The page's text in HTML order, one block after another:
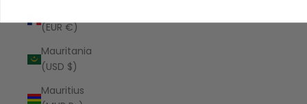
(EUR €)
Mauritania
(USD $)
Mauritius